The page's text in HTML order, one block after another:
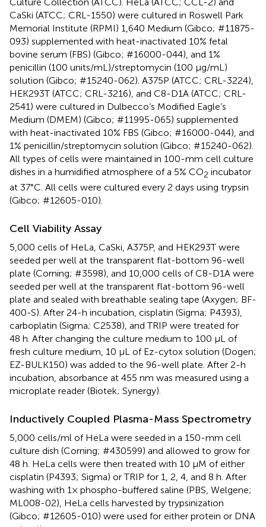
CaSki (ATCC; CRL-1550) were cultured in Roswell Park
Memorial Institute (RPMI) 1,640 Medium (Gibco; #11875-
093) supplemented with heat-inactivated 10% fetal
bovine serum (FBS) (Gibco; #16000-044), and 1%
penicillin (100 units/mL)/streptomycin (100 μg/mL)
solution (Gibco; #15240-062). A375P (ATCC; CRL-3224),
HEK293T (ATCC; CRL-3216), and C8-D1A (ATCC; CRL-
2541) were cultured in Dulbecco’s Modified Eagle’s
Medium (DMEM) (Gibco; #11995-065) supplemented
with heat-inactivated 10% FBS (Gibco; #16000-044), and
1% penicillin/streptomycin solution (Gibco; #15240-062).
All types of cells were maintained in 100-mm cell culture
dishes in a humidified atmosphere of a 5% CO2 incubator
at 37°C. All cells were cultured every 2 days using trypsin
(Gibco; #12605-010).
Cell Viability Assay
5,000 cells of HeLa, CaSki, A375P, and HEK293T were
seeded per well at the transparent flat-bottom 96-well
plate (Corning; #3598), and 10,000 cells of C8-D1A were
seeded per well at the transparent flat-bottom 96-well
plate and sealed with breathable sealing tape (Axygen; BF-
400-S). After 24-h incubation, cisplatin (Sigma; P4393),
carboplatin (Sigma; C2538), and TRIP were treated for
48 h. After changing the culture medium to 100 μL of
fresh culture medium, 10 μL of Ez-cytox solution (Dogen;
EZ-BULK150) was added to the 96-well plate. After 2-h
incubation, absorbance at 455 nm was measured using a
microplate reader (Biotek; Synergy).
Inductively Coupled Plasma-Mass Spectrometry
5,000 cells/ml of HeLa were seeded in a 150-mm cell
culture dish (Corning; #430599) and allowed to grow for
48 h. HeLa cells were then treated with 10 μM of either
cisplatin (P4393; Sigma) or TRIP for 1, 2, 4, and 8 h. After
washing with 1× phospho-buffered saline (PBS, Welgene;
ML008-02), HeLa cells harvested by trypsinization
(Gibco; #12605-010) were used for either protein or DNA